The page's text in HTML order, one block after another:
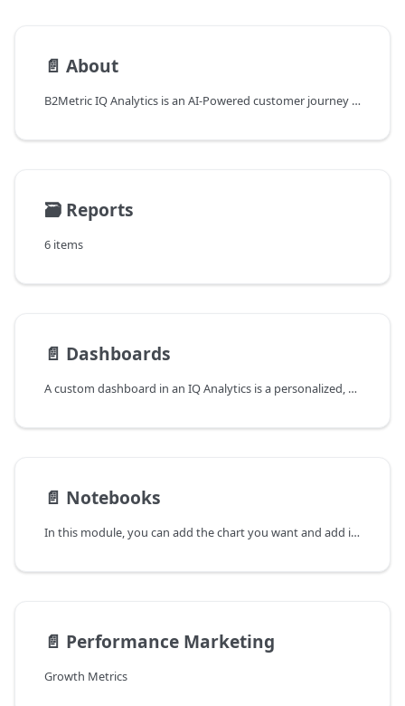
📄️ About
B2Metric IQ Analytics is an AI-Powered customer journey predictive analytics solution for marketing and growth teams. IQ predicts user behavior in real-time and optimizes marketing growth by understanding customers' future actions in digital platforms regardless of customer size.
🗃️ Reports
6 items
📄️ Dashboards
A custom dashboard in an IQ Analytics is a personalized, user-defined view of the data that is being tracked and analyzed by the IQ Analytics. Dashboards typically consist of a set of metrics, charts, and other visualizations that are designed to provide an overview of the key performance indicators (KPIs) and other data that is relevant to the user. Custom dashboards allow users to tailor the information that is displayed in a way that is most useful for their specific needs and objectives. This can include selecting the specific metrics and data sources that are included, as well as how the data is organized and presented on the dashboard. You can create custom dashboards that include your funnel data, audience tracking data, and any other data or metrics that you are tracking.
📄️ Notebooks
In this module, you can add the chart you want and add it in the notebook module without having to enter the same filters and analyze it again.
📄️ Performance Marketing
Growth Metrics